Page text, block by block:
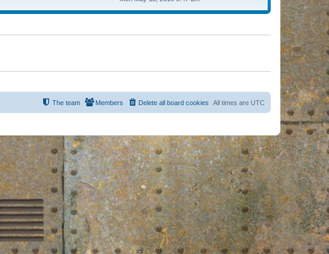
w
e
s
o
s
All times are UTC
Delete all board cookies
Members
The team